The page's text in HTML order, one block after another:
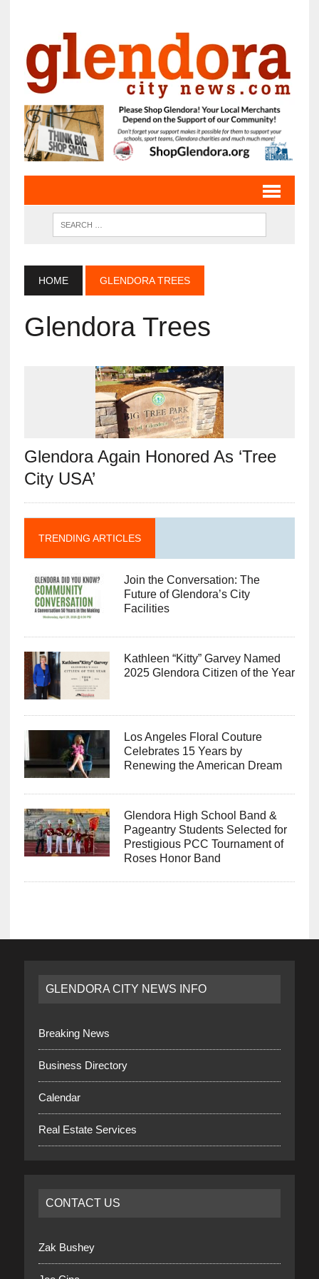
HOME GLENDORA TREES
Glendora Trees
Glendora Again Honored As ‘Tree
City USA’
TRENDING ARTICLES
Join the Conversation: The
Future of Glendora’s City
Facilities
Kathleen “Kitty” Garvey Named
2025 Glendora Citizen of the Year
Los Angeles Floral Couture
Celebrates 15 Years by
Renewing the American Dream
Glendora High School Band &
Pageantry Students Selected for
Prestigious PCC Tournament of
Roses Honor Band
GLENDORA CITY NEWS INFO
Breaking News
Business Directory
Calendar
Real Estate Services
CONTACT US
Zak Bushey